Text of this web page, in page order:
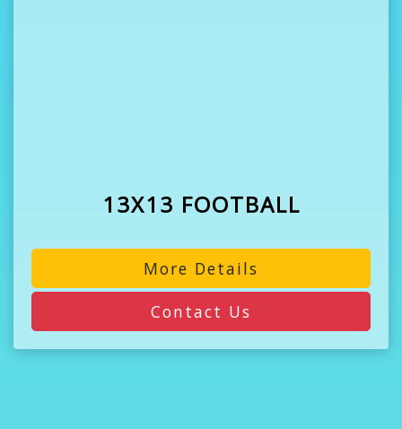
13X13 FOOTBALL
More Details
Contact Us